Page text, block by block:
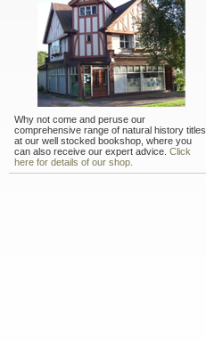
Why not come and peruse our
comprehensive range of natural history titles
at our well stocked bookshop, where you
can also receive our expert advice. Click
here for details of our shop.